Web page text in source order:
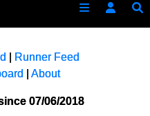
| Runner Feed
| About
07/06/2018